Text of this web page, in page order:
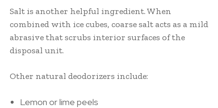
Salt is another helpful ingredient. When
combined with ice cubes, coarse salt acts as a mild
abrasive that scrubs interior surfaces of the
disposal unit.
Other natural deodorizers include:
Lemon or lime peels